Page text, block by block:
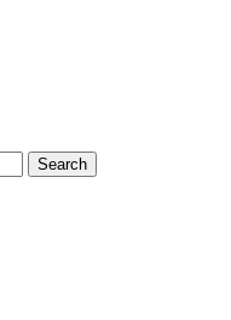
Search